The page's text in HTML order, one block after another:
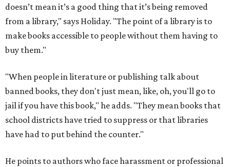
doesn’t mean it’s a good thing that it’s being removed
from a library," says Holiday. "The point of a library is to
make books accessible to people without them having to
buy them."
"When people in literature or publishing talk about
banned books, they don't just mean, like, oh, you'll go to
jail if you have this book," he adds. "They mean books that
school districts have tried to suppress or that libraries
have had to put behind the counter."
He points to authors who face harassment or professional